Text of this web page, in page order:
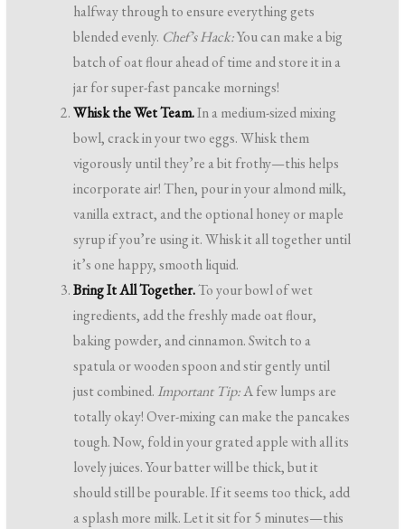
halfway through to ensure everything gets
blended evenly. Chef’s Hack:You can make a big
batch of oat flour ahead of time and store it in a
jar for super-fast pancake mornings!
Whisk the Wet Team.In a medium-sized mixing
bowl, crack in your two eggs. Whisk them
vigorously until they’re a bit frothy—this helps
incorporate air! Then, pour in your almond milk,
vanilla extract, and the optional honey or maple
syrup if you’re using it. Whisk it all together until
it’s one happy, smooth liquid.
Bring It All Together.To your bowl of wet
ingredients, add the freshly made oat flour,
baking powder, and cinnamon. Switch to a
spatula or wooden spoon and stir gently until
just combined. Important Tip:A few lumps are
totally okay! Over-mixing can make the pancakes
tough. Now, fold in your grated apple with all its
lovely juices. Your batter will be thick, but it
should still be pourable. If it seems too thick, add
a splash more milk. Let it sit for 5 minutes—this